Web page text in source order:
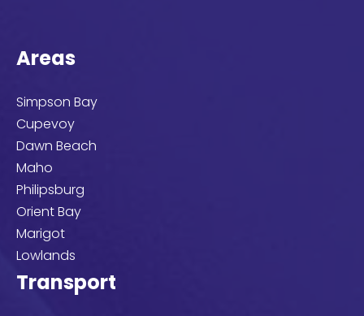
Areas
Simpson Bay
Cupevoy
Dawn Beach
Maho
Philipsburg
Orient Bay
Marigot
Lowlands
Transport